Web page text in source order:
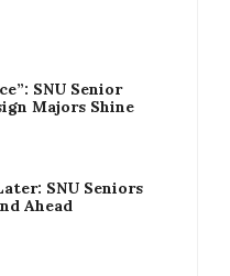
SNU Senior
Majors Shine
SNU Seniors
Ahead